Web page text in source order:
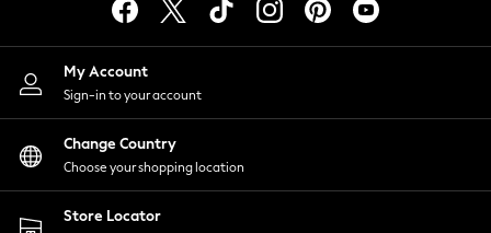
Lingerie
Nightwear
Shirts & Blouses
Shorts
Skirts
Suits & Tailoring
Sportswear
Swimwear
My Account
Sign-in to your account
Change Country
Choose your shopping location
Store Locator